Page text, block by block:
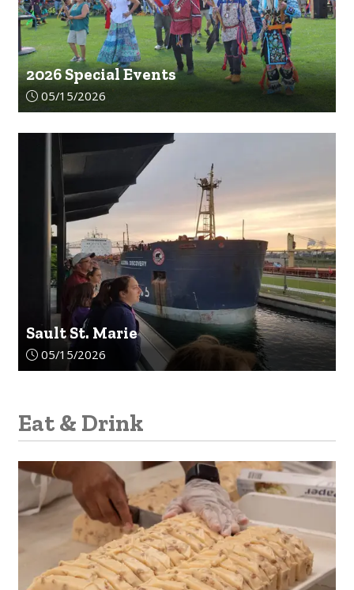
2026 Special Events
Article upload date:
05/15/2026
Sault St. Marie
Article upload date:
05/15/2026
Eat & Drink